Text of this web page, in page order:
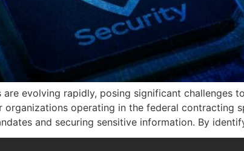
evolving rapidly, posing significant
organizations operating in the federal contracting
and securing sensitive information. By